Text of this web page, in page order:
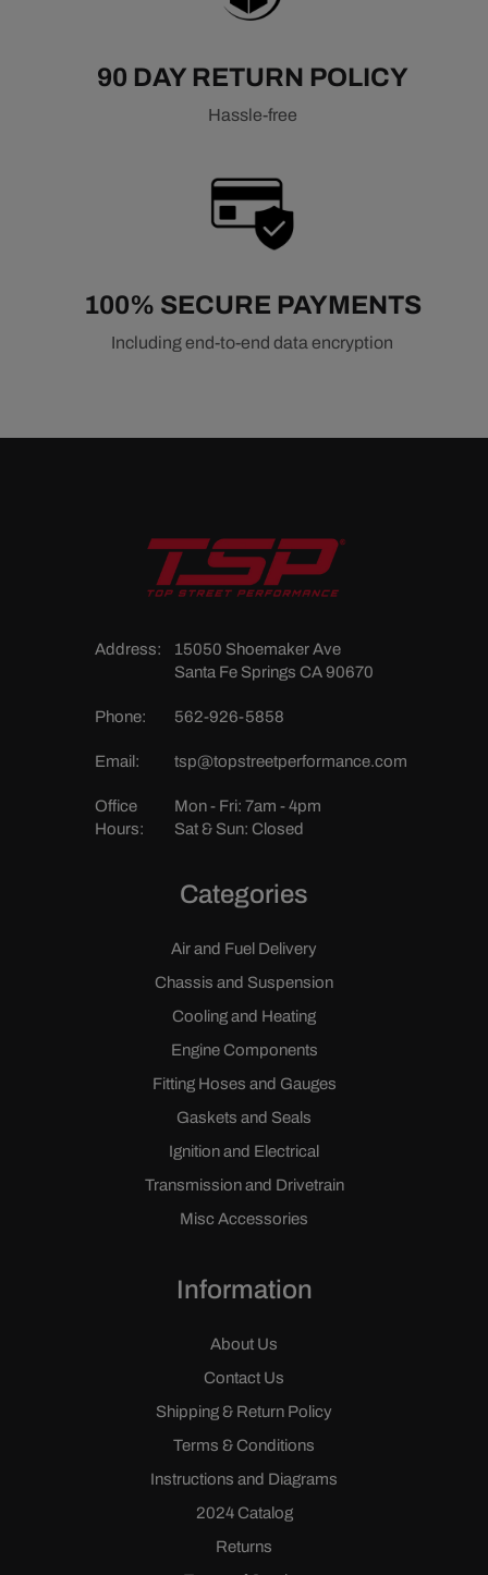
90 DAY RETURN POLICY
Hassle-free
100% SECURE PAYMENTS
Including end-to-end data encryption
Address:
15050 Shoemaker Ave
Santa Fe Springs CA 90670
Phone: 562-926-5858
Email: tsp@topstreetperformance.com
Office
Hours:
Mon - Fri: 7am - 4pm
Sat & Sun: Closed
Categories
Air and Fuel Delivery
Chassis and Suspension
Cooling and Heating
Engine Components
Fitting Hoses and Gauges
Gaskets and Seals
Ignition and Electrical
Transmission and Drivetrain
Misc Accessories
Information
About Us
Contact Us
Shipping & Return Policy
Terms & Conditions
Instructions and Diagrams
2024 Catalog
Returns